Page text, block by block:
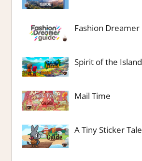
Fashion Dreamer
Spirit of the Island
Mail Time
A Tiny Sticker Tale